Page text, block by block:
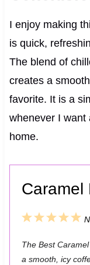
I enjoy making
is quick,
The blend of
creates a
favorite. It is a
whenever I want
home.
Caramel
5
t
4
t
3
2
t
1
t
The Best
a smooth, icy